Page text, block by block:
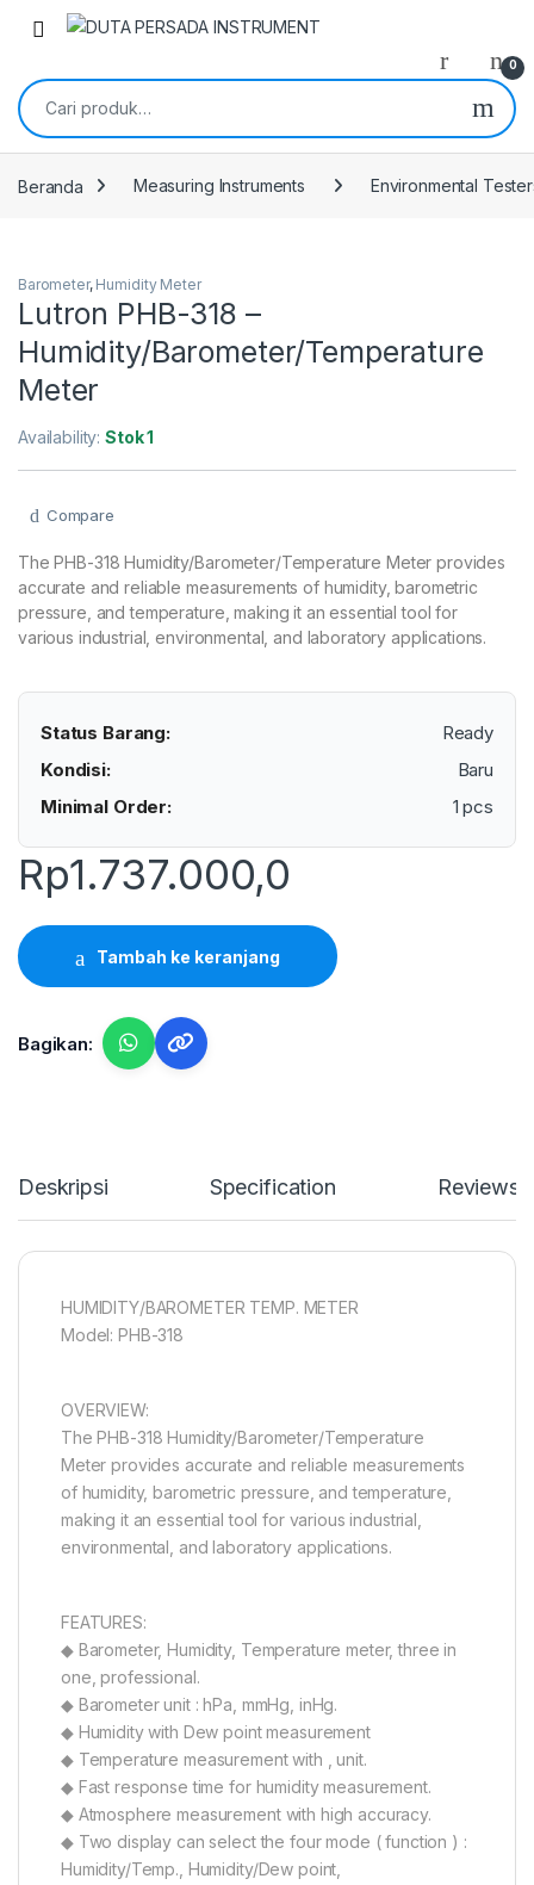
Skip to navigation
Skip to content
0
Pencarian untuk:
Beranda Measuring Instruments Environmental
Barometer, Humidity Meter
Lutron PHB-318 –
Humidity/Barometer/Temperature
Meter
Availability:Stok 1
Compare
The PHB-318 Humidity/Barometer/Temperature Meter provides
accurate and reliable measurements of humidity, barometric
pressure, and temperature, making it an essential tool for
various industrial, environmental, and laboratory applications.
Status Barang:
Ready
Kondisi:
Baru
Minimal Order:
1 pcs
Rp1.737.000,0
Tambah ke keranjang
Bagikan:
Deskripsi Specification Reviews
HUMIDITY/BAROMETER TEMP. METER
Model: PHB-318
OVERVIEW:
The PHB-318 Humidity/Barometer/Temperature
Meter provides accurate and reliable measurements
of humidity, barometric pressure, and temperature,
making it an essential tool for various industrial,
environmental, and laboratory applications.
FEATURES:
◆ Barometer, Humidity, Temperature meter, three in
one, professional.
◆ Barometer unit : hPa, mmHg, inHg.
◆ Humidity with Dew point measurement
◆ Temperature measurement with , unit.
◆ Fast response time for humidity measurement.
◆ Atmosphere measurement with high accuracy.
◆ Two display can select the four mode ( function ) :
Humidity/Temp., Humidity/Dew point,